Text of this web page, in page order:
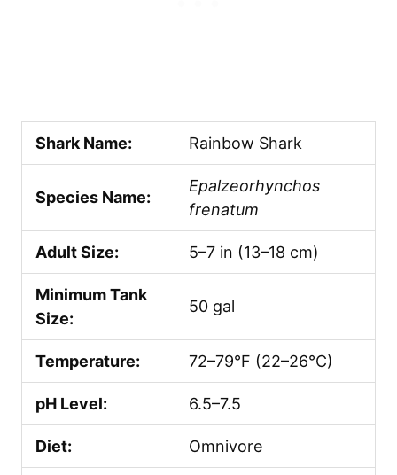
Shark Name: Rainbow Shark
Species Name:
Epalzeorhynchos
frenatum
Adult Size: 5–7 in (13–18 cm)
Minimum Tank
Size:
50 gal
Temperature: 72–79°F (22–26°C)
pH Level: 6.5–7.5
Diet: Omnivore